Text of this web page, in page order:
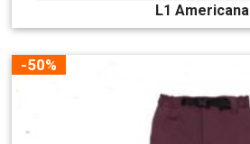
L1 Americana
-50%